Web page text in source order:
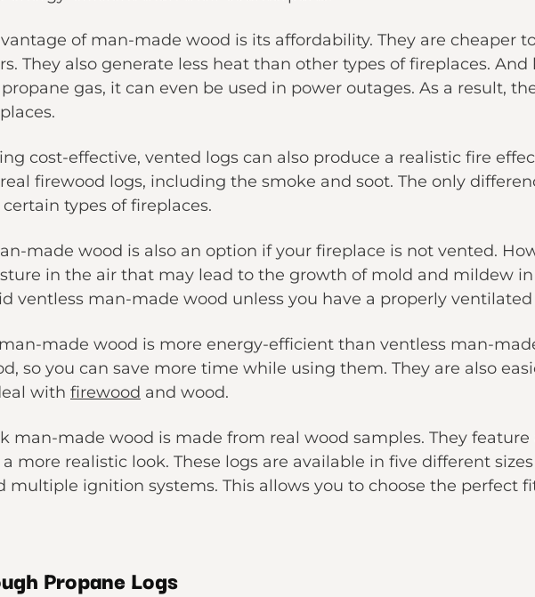
of man-made wood is its affordability. They are cheaper
They also generate less heat than other types of fireplaces.
gas, it can even be used in power outages. As a result,
cost-effective, vented logs can also produce a realistic fire
firewood logs, including the smoke and soot. The only
types of fireplaces.
made wood is also an option if your fireplace is not vented.
in the air that may lead to the growth of mold and mildew in
ventless man-made wood unless you have a properly
made wood is more energy-efficient than ventless man-
so you can save more time while using them. They are also
with firewood and wood.
man-made wood is made from real wood samples. They
more realistic look. These logs are available in five different
multiple ignition systems. This allows you to choose the perfect
Propane Logs